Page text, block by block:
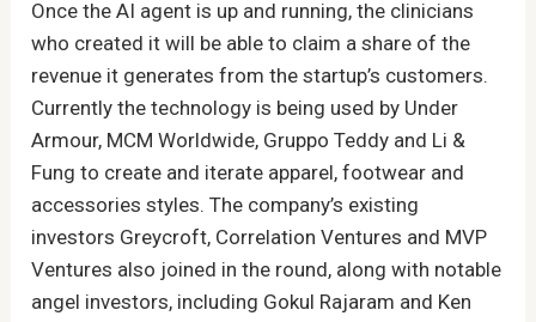
Once the AI agent is up and running, the clinicians
who created it will be able to claim a share of the
revenue it generates from the startup’s customers.
Currently the technology is being used by Under
Armour, MCM Worldwide, Gruppo Teddy and Li &
Fung to create and iterate apparel, footwear and
accessories styles. The company’s existing
investors Greycroft, Correlation Ventures and MVP
Ventures also joined in the round, along with notable
angel investors, including Gokul Rajaram and Ken